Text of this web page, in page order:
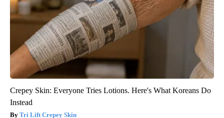
Crepey Skin: Everyone Tries Lotions. Here's What Koreans Do
Instead
Tri Lift Crepey Skin